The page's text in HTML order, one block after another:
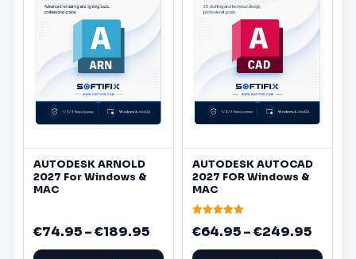
AUTODESKARNOLD
2027 ForWindows &
MAC
€74.95–€189.95Price
range:
multiple
variants.
options
chosen
on
the
product
AUTODESKAUTOCAD
2027 FORWindows &
MAC
4.90
€64.95–€249.95Price
range:
multiple
variants.
options
chosen
on
the
product
page